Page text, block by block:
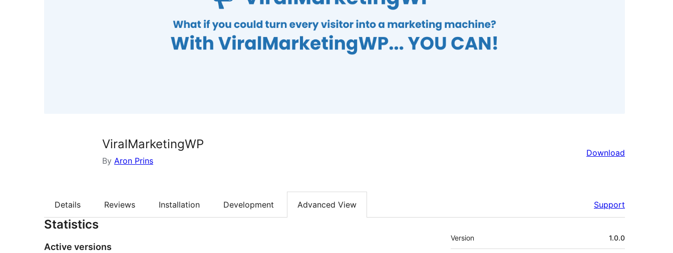
ViralMarketingWP
By Aron Prins
Download
Details Reviews Installation Development Advanced View Support
Statistics
Active versions
Meta
Version 1.0.0